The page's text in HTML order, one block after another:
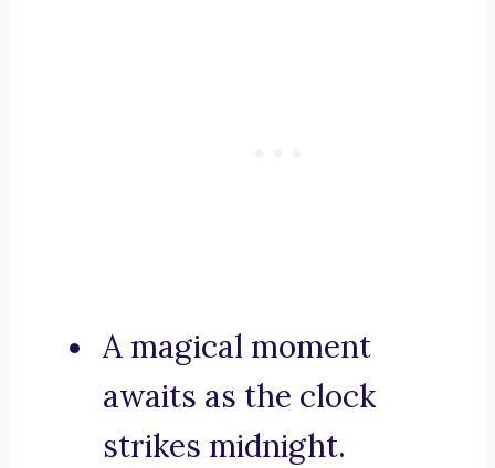
A magical moment
awaits as the clock
strikes midnight.